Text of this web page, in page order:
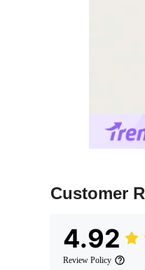
Customer
4.92
Review Policy